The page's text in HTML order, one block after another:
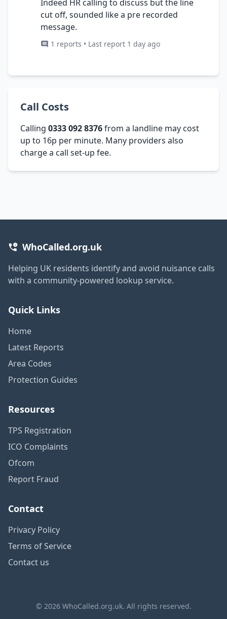
Indeed HR calling to discuss but the line
cut off, sounded like a pre recorded
message.
1 reports • Last report 1 day ago
Call Costs
Calling 0333 092 8376from a landline may cost
up to 16p per minute. Many providers also
charge a call set-up fee.
WhoCalled.org.uk
Helping UK residents identify and avoid nuisance calls
with a community-powered lookup service.
Quick Links
Home
Latest Reports
Area Codes
Protection Guides
Resources
TPS Registration
ICO Complaints
Ofcom
Report Fraud
Contact
Privacy Policy
Terms of Service
Contact us
© 2026 WhoCalled.org.uk. All rights reserved.